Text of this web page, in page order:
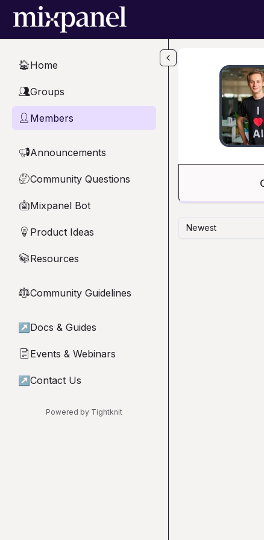
Skip to main content
🏠Home
👥Groups
👤 Members
📢Announcements
🤔Community Questions
🤖Mixpanel Bot
💡 Product Ideas
📚Resources
⚖︎Community Guidelines
↗ Docs & Guides
📄 Events & Webinars
↗ Contact Us
Powered by Tightknit
Newest